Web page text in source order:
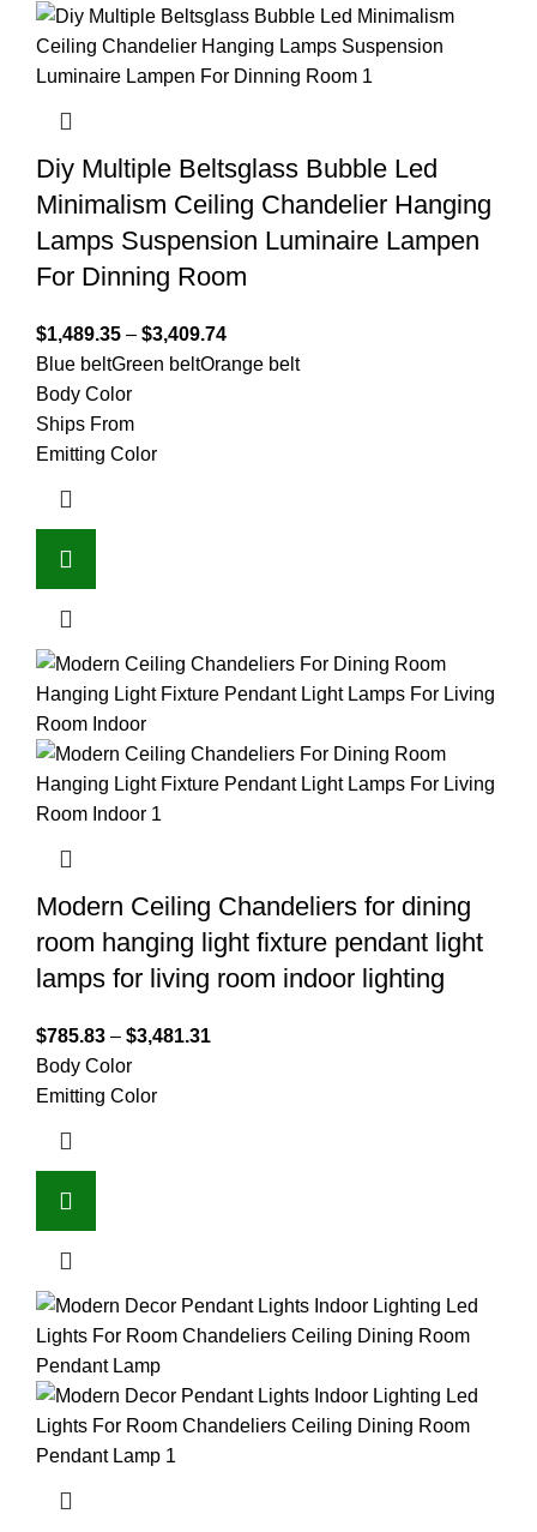
Diy Multiple Beltsglass Bubble Led
Minimalism Ceiling Chandelier Hanging
Lamps Suspension Luminaire Lampen
For Dinning Room
$1,489.35 – $3,409.74
Blue beltGreen beltOrange belt
Body Color
Ships From
Emitting Color
Modern Ceiling Chandeliers for dining
room hanging light fixture pendant light
lamps for living room indoor lighting
$785.83 – $3,481.31
Body Color
Emitting Color